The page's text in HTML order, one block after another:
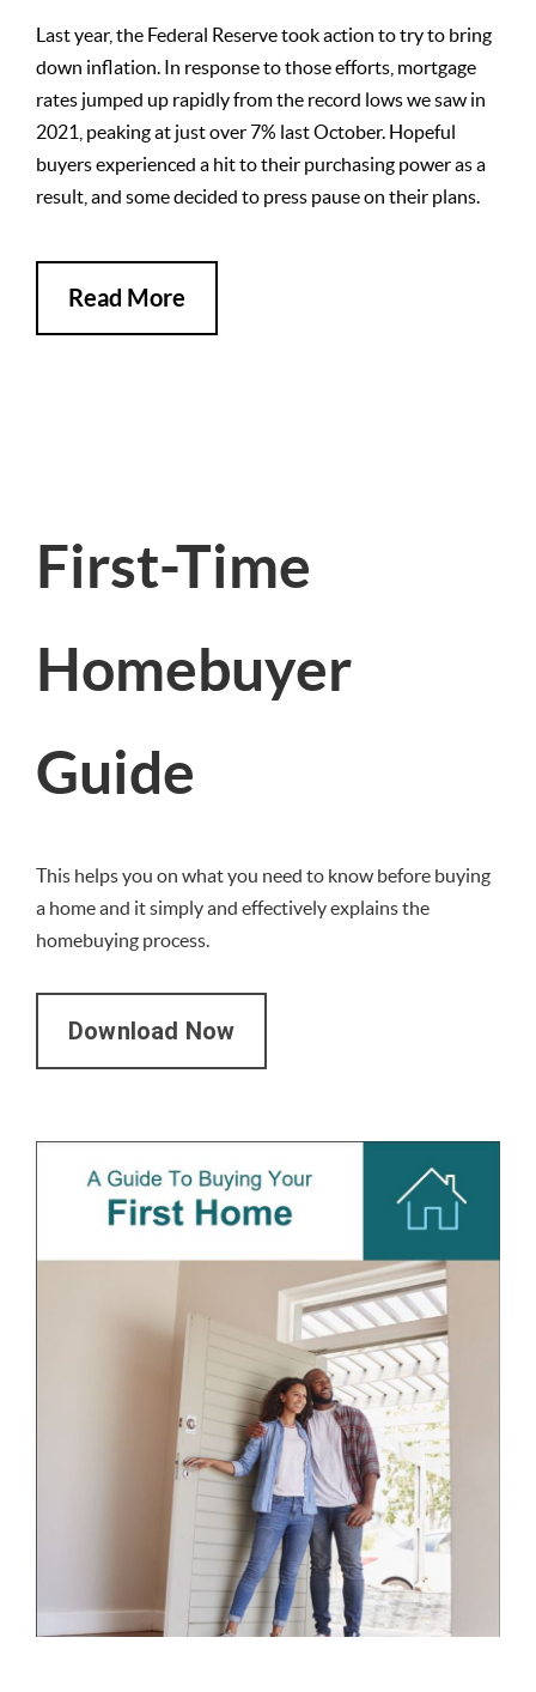
Last year, the Federal Reserve took action to try to bring
down inflation. In response to those efforts, mortgage
rates jumped up rapidly from the record lows we saw in
2021, peaking at just over 7% last October. Hopeful
buyers experienced a hit to their purchasing power as a
result, and some decided to press pause on their plans.
Read More
First-Time
Homebuyer
Guide
This helps you on what you need to know before buying
a home and it simply and effectively explains the
homebuying process.
Download Now